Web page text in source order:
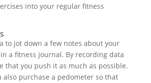
into your regular fitness
to jot down a few notes about your
in a fitness journal. By recording data
that you push it as much as possible.
also purchase a pedometer so that